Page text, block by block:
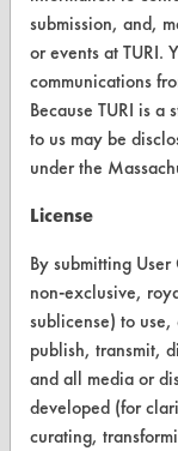
Browse Client
Parts Description
VENDORS
Vendor/Product
Browse Vendors
FORMS
Client Test
Vendor Form
ABOUT
submission, and,
or events at TURI.
communications
Because TURI is
to us may be
under the
License
By submitting
non-exclusive,
sublicense) to
publish, transmit,
and all media or
developed (for
curating,